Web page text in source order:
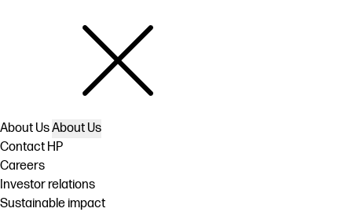
About UsAbout Us
Contact HP
Careers
Investor relations
Sustainable impact